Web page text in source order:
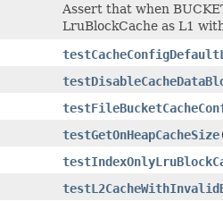
Assert that when
LruBlockCache as L1
testGetOnHeapCacheSize